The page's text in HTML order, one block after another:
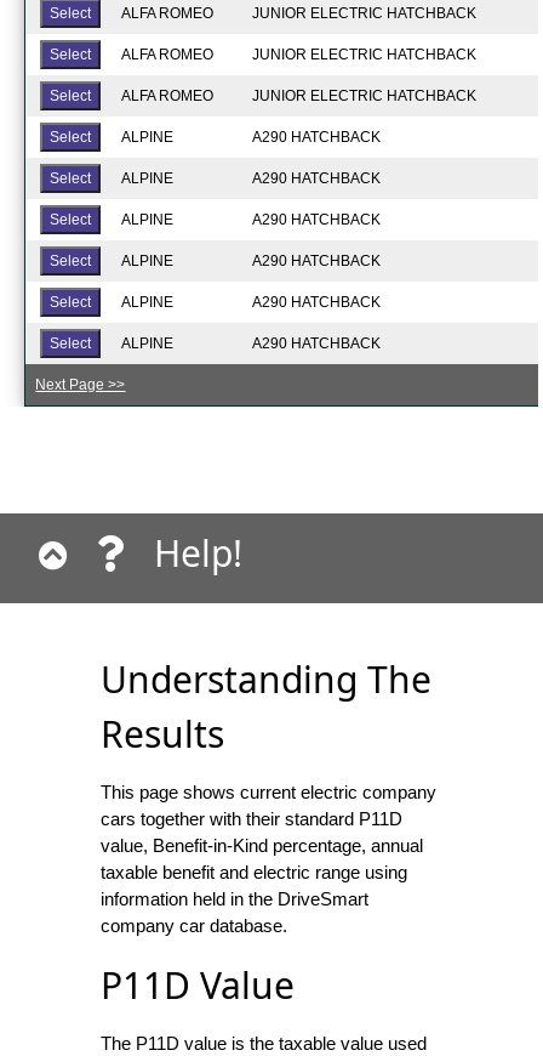
ALFA ROMEO JUNIOR ELECTRIC HATCHBACK
ALFA ROMEO JUNIOR ELECTRIC HATCHBACK
ALFA ROMEO JUNIOR ELECTRIC HATCHBACK
ALPINE A290 HATCHBACK
ALPINE A290 HATCHBACK
ALPINE A290 HATCHBACK
ALPINE A290 HATCHBACK
ALPINE A290 HATCHBACK
ALPINE A290 HATCHBACK
Next Page >>
Help!
Understanding The
Results
This page shows current electric company
cars together with their standard P11D
value, Benefit-in-Kind percentage, annual
taxable benefit and electric range using
information held in the DriveSmart
company car database.
P11D Value
The P11D value is the taxable value used